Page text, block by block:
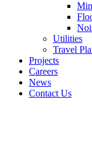
Utilities
Travel
Projects
Careers
News
Contact Us